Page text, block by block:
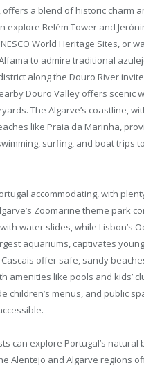
offers a blend of historic charm
explore Belém Tower and
World Heritage Sites, or
to admire traditional
along the Douro River
Douro Valley offers scenic
The Algarve’s coastline,
like Praia da Marinha,
surfing, and boat trips
accommodating, with
Zoomarine theme park
water slides, while Lisbon’s
aquariums, captivates
offer safe, sandy
amenities like pools and kids’
children’s menus, and public
can explore Portugal’s natural
Alentejo and Algarve regions